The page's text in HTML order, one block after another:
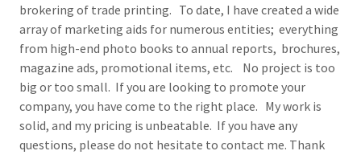
brokering of trade printing. To date, I have created a wide
array of marketing aids for numerous entities; everything
from high-end photo books to annual reports, brochures,
magazine ads, promotional items, etc. No project is too
big or too small. If you are looking to promote your
company, you have come to the right place. My work is
solid, and my pricing is unbeatable. If you have any
questions, please do not hesitate to contact me. Thank